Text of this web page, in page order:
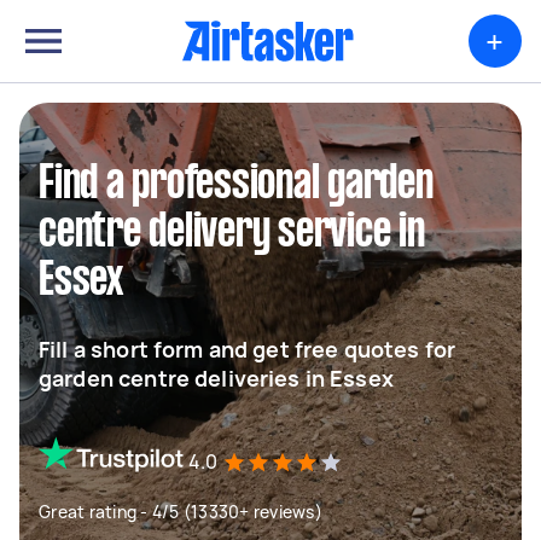
+
Find a professional garden
centre delivery service in
Essex
Fill a short form and get free quotes for
garden centre deliveries in Essex
4.0
Great rating - 4/5 (13330+ reviews)